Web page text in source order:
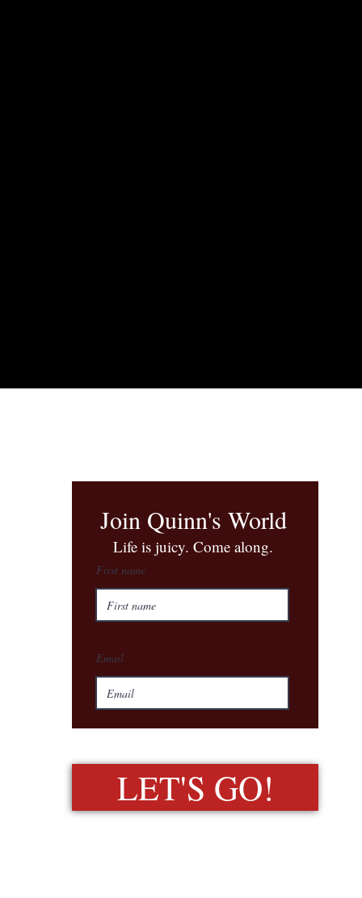
Join Quinn's World
​Life is juicy. Come along.
First name
Email
LET'S GO!